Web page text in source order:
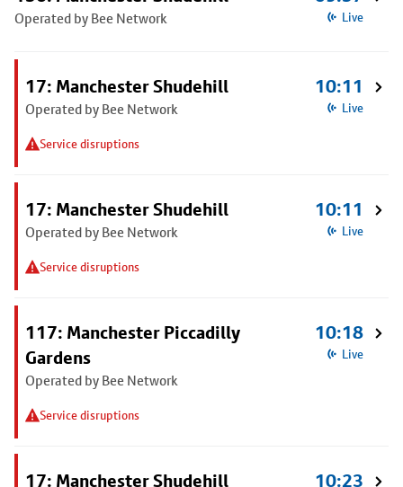
Operated by Bee Network Live
17: Manchester Shudehill
Operated by Bee Network
Service disruptions
10:11
Live
17: Manchester Shudehill
Operated by Bee Network
Service disruptions
10:11
Live
117: Manchester Piccadilly
Gardens
Operated by Bee Network
Service disruptions
10:18
Live
17: Manchester Shudehill 10:23